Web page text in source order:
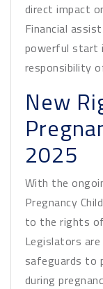
direct impact
Financial
powerful start
responsibility
New
2025
With the
Pregnancy
to the rights of
Legislators
safeguards to
during